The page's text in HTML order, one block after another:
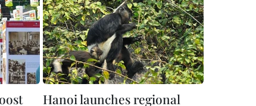
Hanoi launches regional